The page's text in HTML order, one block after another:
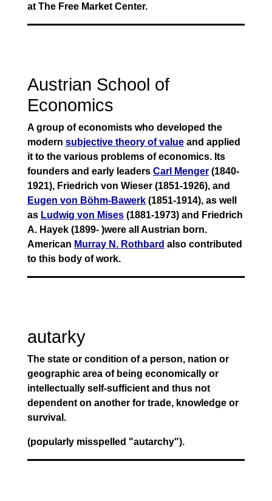
at The Free Market Center.
Austrian School of
Economics
A group of economists who developed the
modern subjective theory of value and applied
it to the various problems of economics. Its
founders and early leaders Carl Menger (1840-
1921), Friedrich von Wieser (1851-1926), and
Eugen von Böhm-Bawerk (1851-1914), as well
as Ludwig von Mises (1881-1973) and Friedrich
A. Hayek (1899- )were all Austrian born.
American Murray N. Rothbard also contributed
to this body of work.
autarky
The state or condition of a person, nation or
geographic area of being economically or
intellectually self-sufficient and thus not
dependent on another for trade, knowledge or
survival.
(popularly misspelled "autarchy").